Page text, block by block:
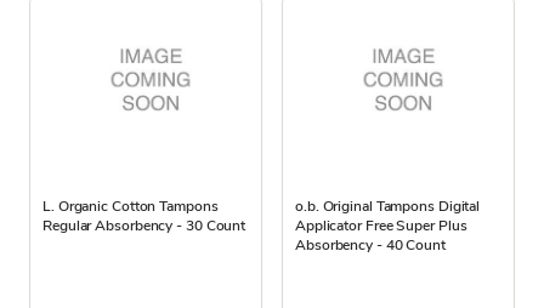
L. Organic Cotton Tampons
Regular Absorbency - 30 Count
o.b. Original Tampons Digital
Applicator Free Super Plus
Absorbency - 40 Count